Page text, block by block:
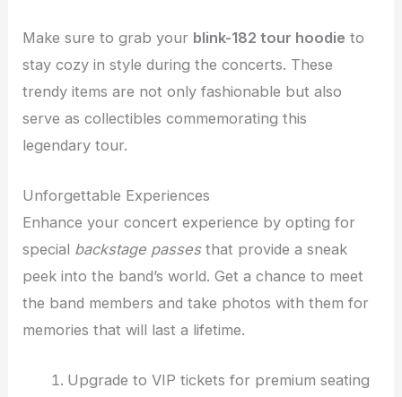
Make sure to grab your blink-182 tour hoodie to
stay cozy in style during the concerts. These
trendy items are not only fashionable but also
serve as collectibles commemorating this
legendary tour.
Unforgettable Experiences
Enhance your concert experience by opting for
special backstage passesthat provide a sneak
peek into the band’s world. Get a chance to meet
the band members and take photos with them for
memories that will last a lifetime.
Upgrade to VIP tickets for premium seating